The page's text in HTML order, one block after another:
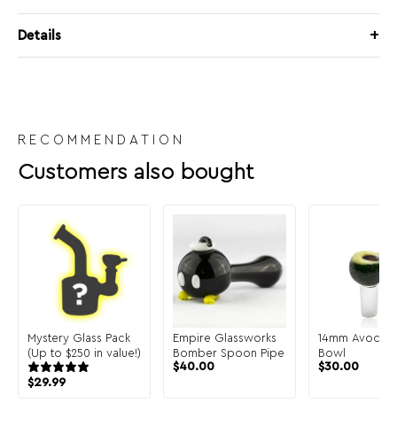
Details
RECOMMENDATION
Customers also bought
Mystery Glass Pack
(Up to $250 in value!)
$29.99
Empire Glassworks
Bomber Spoon Pipe
$40.00
14mm
Bowl
$30.00